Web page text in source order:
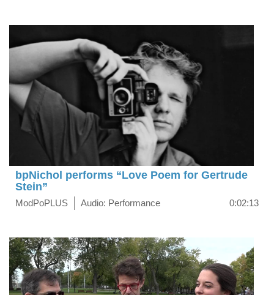
bpNichol performs “Love Poem for Gertrude
Stein”
ModPoPLUS Audio: Performance 0:02:13